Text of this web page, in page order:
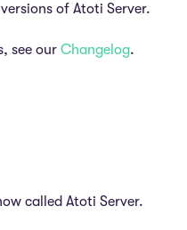
of Atoti Server.
see our Changelog.
called Atoti Server.